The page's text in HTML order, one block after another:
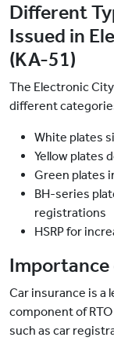
Different
Issued in
(KA-51)
The Electronic
different
White plates
Yellow plates
Green plates
BH-series
registrations
HSRP for
Importance
Car insurance is a
component of
such as car